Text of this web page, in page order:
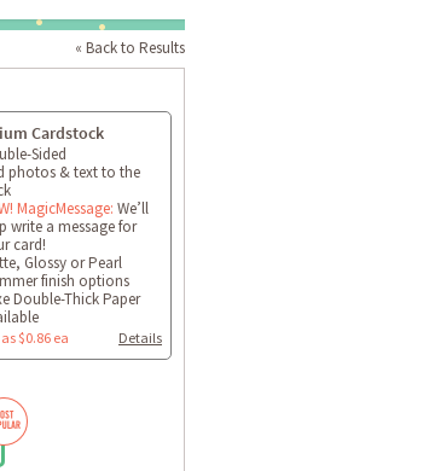
« Back to Results
Cardstock
Sided
photos & text to the
MagicMessage: We’ll
write a message for
card!
Glossy or Pearl
finish options
Double-Thick Paper
$0.86 ea Details